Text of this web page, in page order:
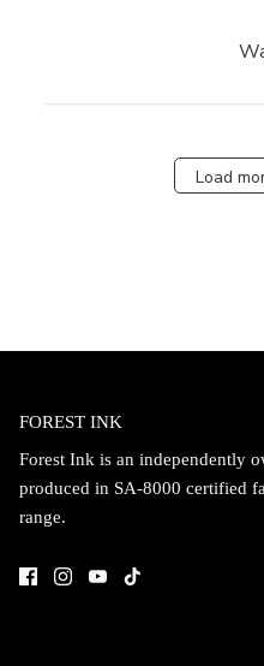
Load
FOREST INK
Forest Ink is an independently
produced in SA-8000 certified
range.